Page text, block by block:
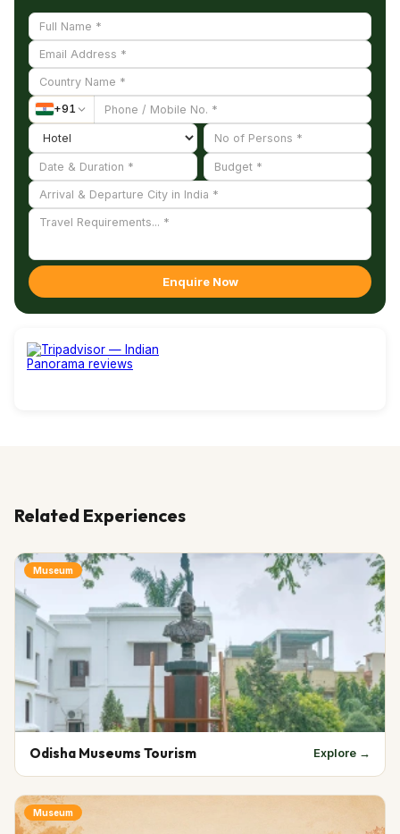
+91
Enquire Now
Related Experiences
Museum
Odisha Museums Tourism Explore →
Museum